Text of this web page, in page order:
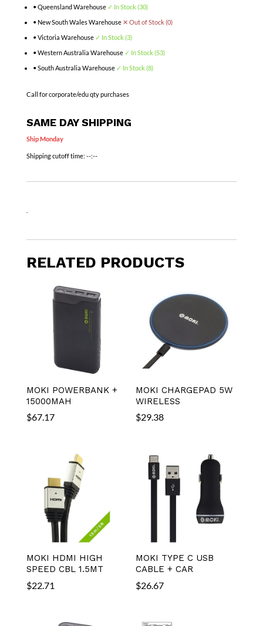
• Queensland Warehouse ✓ In Stock (30)
• New South Wales Warehouse ✕ Out of Stock (0)
• Victoria Warehouse ✓ In Stock (3)
• Western Australia Warehouse ✓ In Stock (53)
• South Australia Warehouse ✓ In Stock (8)
Call for corporate/edu qty purchases
SAME DAY SHIPPING
Ship Monday
Shipping cutoff time: --:--
RELATED PRODUCTS
MOKI POWERBANK +
15000MAH
$67.17
MOKI CHARGEPAD 5W
WIRELESS
$29.38
MOKI HDMI HIGH
SPEED CBL 1.5MT
$22.71
MOKI TYPE C USB
CABLE + CAR
$26.67